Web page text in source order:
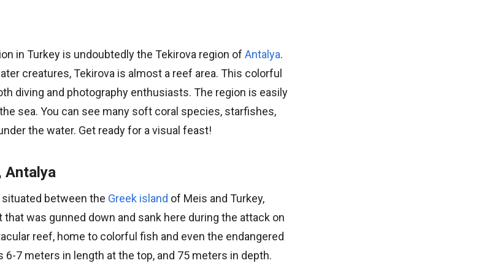
in Turkey is undoubtedly the Tekirova region of Antalya.
creatures, Tekirova is almost a reef area. This colorful
diving and photography enthusiasts. The region is easily
sea. You can see many soft coral species, starfishes,
the water. Get ready for a visual feast!
Antalya
situated between the Greek island of Meis and Turkey,
was gunned down and sank here during the attack on
reef, home to colorful fish and even the endangered
6-7 meters in length at the top, and 75 meters in depth.